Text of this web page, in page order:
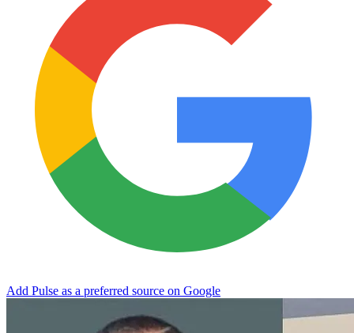
Add Pulse as a preferred source on Google